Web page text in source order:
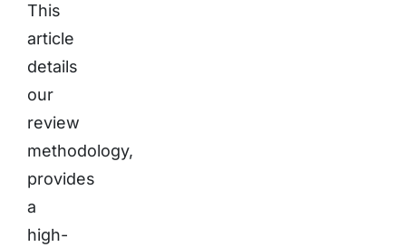
This
article
details
our
review
methodology,
provides
a
high-